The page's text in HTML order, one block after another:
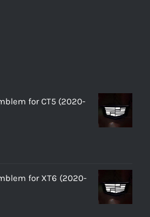
for CT5 (2020-
for XT6 (2020-